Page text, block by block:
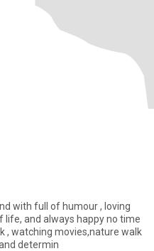
with full of humour , loving
life, and always happy no time
, watching movies,nature walk
determin